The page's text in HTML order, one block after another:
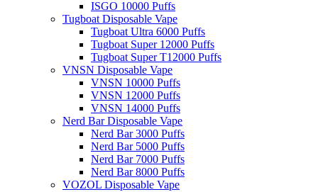
ISGO 10000 Puffs
Tugboat Disposable Vape
Tugboat Ultra 6000 Puffs
Tugboat Super 12000 Puffs
Tugboat Super T12000 Puffs
VNSN Disposable Vape
VNSN 10000 Puffs
VNSN 12000 Puffs
VNSN 14000 Puffs
Nerd Bar Disposable Vape
Nerd Bar 3000 Puffs
Nerd Bar 5000 Puffs
Nerd Bar 7000 Puffs
Nerd Bar 8000 Puffs
VOZOL Disposable Vape